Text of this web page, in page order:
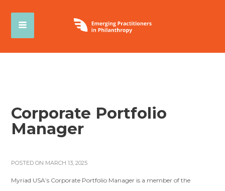
Corporate Portfolio
Manager
POSTED ON MARCH 13, 2025
Myriad USA’s Corporate Portfolio Manager is a member of the